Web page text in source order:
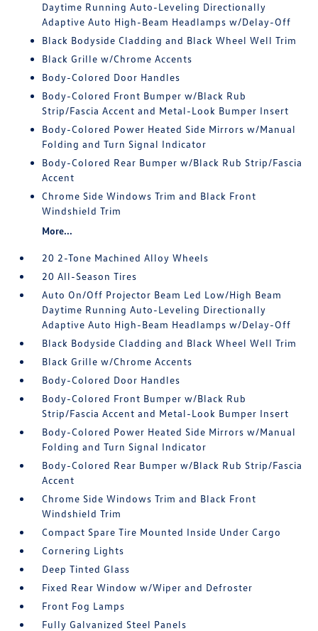
Daytime Running Auto-Leveling Directionally
Adaptive Auto High-Beam Headlamps w/Delay-Off
Black Bodyside Cladding and Black Wheel Well Trim
Black Grille w/Chrome Accents
Body-Colored Door Handles
Body-Colored Front Bumper w/Black Rub
Strip/Fascia Accent and Metal-Look Bumper Insert
Body-Colored Power Heated Side Mirrors w/Manual
Folding and Turn Signal Indicator
Body-Colored Rear Bumper w/Black Rub Strip/Fascia
Accent
Chrome Side Windows Trim and Black Front
Windshield Trim
More...
20 2-Tone Machined Alloy Wheels
20 All-Season Tires
Auto On/Off Projector Beam Led Low/High Beam
Daytime Running Auto-Leveling Directionally
Adaptive Auto High-Beam Headlamps w/Delay-Off
Black Bodyside Cladding and Black Wheel Well Trim
Black Grille w/Chrome Accents
Body-Colored Door Handles
Body-Colored Front Bumper w/Black Rub
Strip/Fascia Accent and Metal-Look Bumper Insert
Body-Colored Power Heated Side Mirrors w/Manual
Folding and Turn Signal Indicator
Body-Colored Rear Bumper w/Black Rub Strip/Fascia
Accent
Chrome Side Windows Trim and Black Front
Windshield Trim
Compact Spare Tire Mounted Inside Under Cargo
Cornering Lights
Deep Tinted Glass
Fixed Rear Window w/Wiper and Defroster
Front Fog Lamps
Fully Galvanized Steel Panels